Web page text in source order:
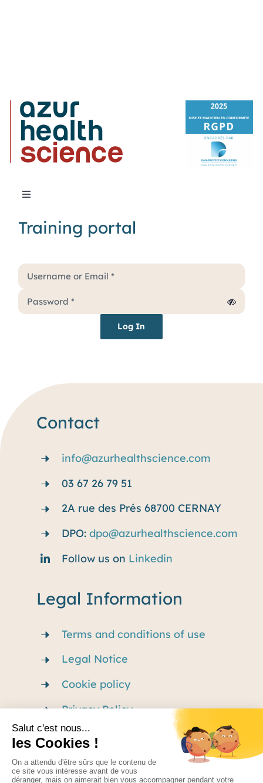
Toggle
About Us
Services
Why rare disease ?
Training portal
Log In
Contact
info@azurhealthscience.com
03 67 26 79 51
2A rue des Prés 68700 CERNAY
DPO:dpo@azurhealthscience.com
Follow us on Linkedin
Legal Information
Terms and conditions of use
Legal Notice
Cookie policy
Privacy Policy
Careers